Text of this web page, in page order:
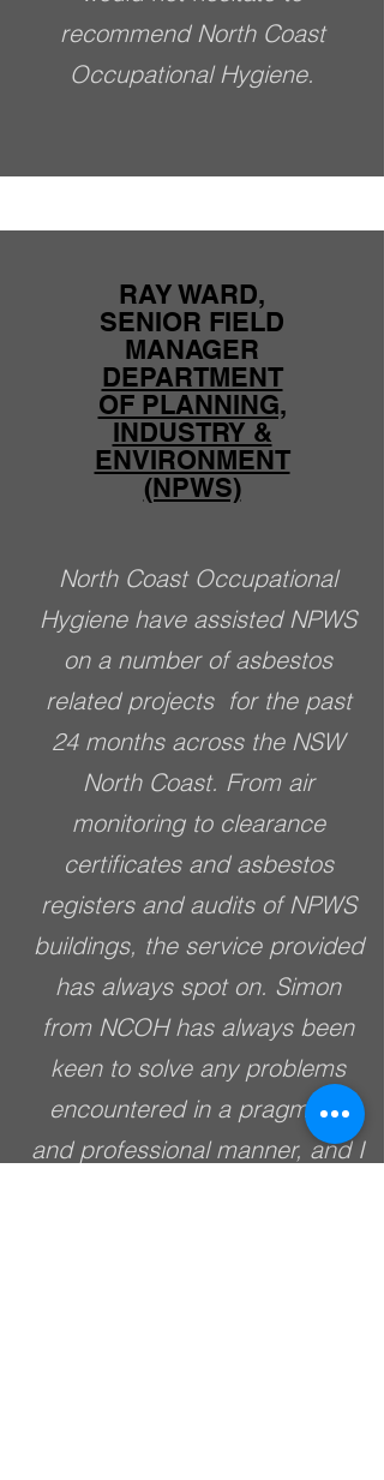
recommend North Coast
Occupational Hygiene.
RAY WARD,
SENIOR FIELD
MANAGER
DEPARTMENT
OF PLANNING,
INDUSTRY &
ENVIRONMENT
(NPWS)
North Coast Occupational
Hygiene have assisted NPWS
on a number of asbestos
related projects for the past
24 months across the NSW
North Coast. From air
monitoring to clearance
certificates and asbestos
registers and audits of NPWS
buildings, the service provided
has always spot on. Simon
from NCOH has always been
keen to solve any problems
encountered in a pragmatic
and professional manner, and I